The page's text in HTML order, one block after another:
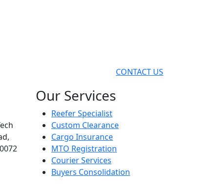
CONTACT US
Our Services
Reefer Specialist
Custom Clearance
Cargo Insurance
MTO Registration
Courier Services
Buyers Consolidation